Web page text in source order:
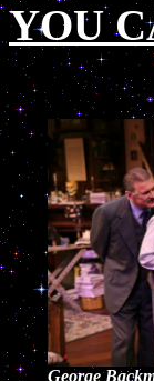
YOU
George